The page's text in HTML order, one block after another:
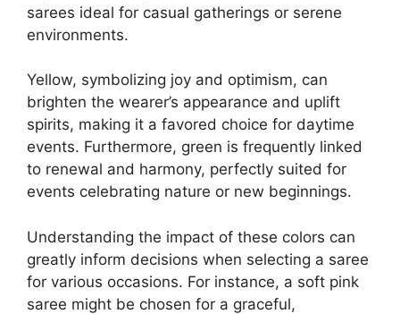
sarees ideal for casual gatherings or serene
environments.
Yellow, symbolizing joy and optimism, can
brighten the wearer’s appearance and uplift
spirits, making it a favored choice for daytime
events. Furthermore, green is frequently linked
to renewal and harmony, perfectly suited for
events celebrating nature or new beginnings.
Understanding the impact of these colors can
greatly inform decisions when selecting a saree
for various occasions. For instance, a soft pink
saree might be chosen for a graceful,